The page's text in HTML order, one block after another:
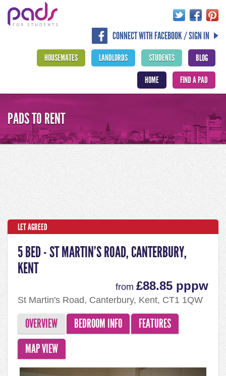
CONNECT WITH FACEBOOK / SIGN IN
BLOG
STUDENTS
LANDLORDS
HOUSEMATES
FIND A PAD
HOME
PADS TO RENT
LET AGREED
5 BED - ST MARTIN'S ROAD, CANTERBURY,
KENT
from £88.85 pppw
St Martin's Road, Canterbury, Kent, CT1 1QW
OVERVIEW BEDROOM INFO
FEATURES
MAP VIEW